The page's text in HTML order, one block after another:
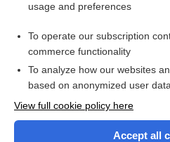
primidone
Want to read
usage and preferences
To operate our subscription
commerce functionality
To analyze how our websites
based on anonymized user data
View full cookie policy here
Accept all